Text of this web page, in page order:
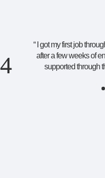
“ I got my first job
after a few weeks of
supported through